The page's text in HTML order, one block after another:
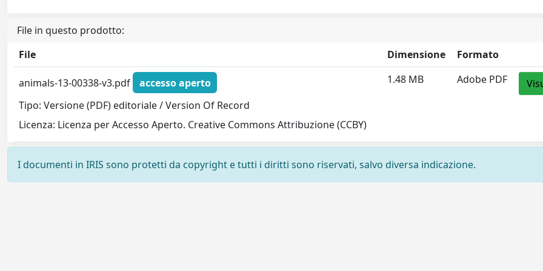
File in questo prodotto:
File
Dimensione Formato
animals-13-00338-v3.pdf
accesso aperto
Tipo: Versione (PDF) editoriale / Version Of Record
Licenza: Licenza per Accesso Aperto. Creative Commons Attribuzione (CCBY)
1.48 MB Adobe PDF
I documenti in IRIS sono protetti da copyright e tutti i diritti sono riservati, salvo diversa indicazione.